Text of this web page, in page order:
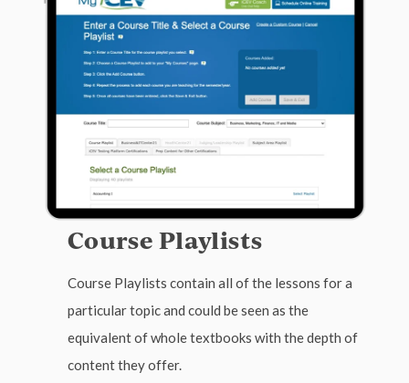
Course Playlists
Course Playlists contain all of the lessons for a
particular topic and could be seen as the
equivalent of whole textbooks with the depth of
content they offer.